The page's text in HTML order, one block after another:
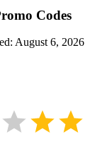
Codes
August 6, 2026